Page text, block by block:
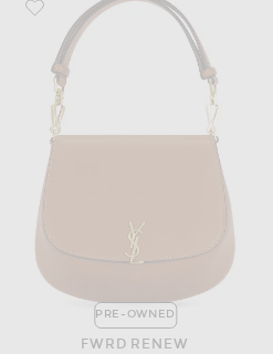
Favorite FWRD Renew Saint Laurent
PRE-OWNED
FWRD RENEW